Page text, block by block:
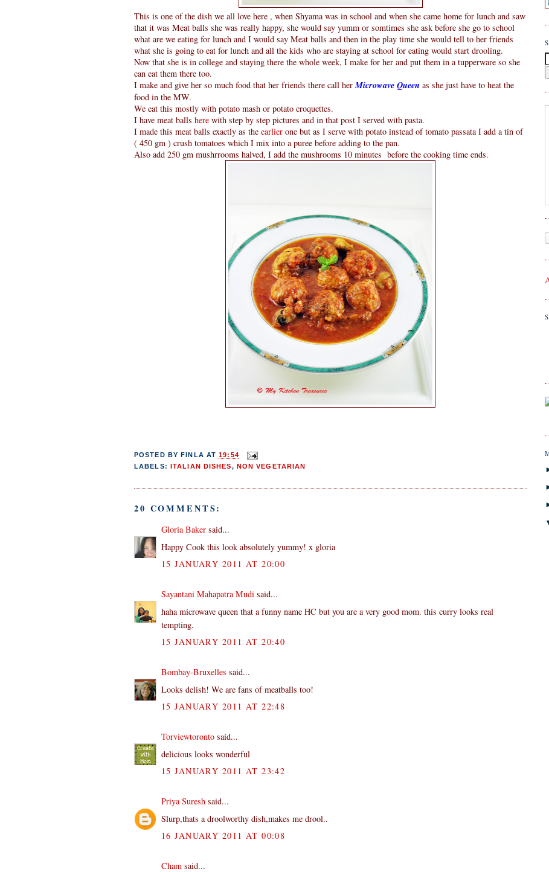
This is one of the dish we all love here , when Shyama was in school and when she came home for lunch and saw
that it was Meat balls she was really happy, she would say yumm or somtimes she ask before she go to school
what are we eating for lunch and I would say Meat balls and then in the play time she would tell to her friends
what she is going to eat for lunch and all the kids who are staying at school for eating would start drooling.
Now that she is in college and staying there the whole week, I make for her and put them in a tupperware so she
can eat them there too.
I make and give her so much food that her friends there call her Microwave Queen as she just have to heat the
food in the MW.
We eat this mostly with potato mash or potato croquettes.
I have meat balls here with step by step pictures and in that post I served with pasta.
I made this meat balls exactly as the earlier one but as I serve with potato instead of tomato passata I add a tin of
( 450 gm ) crush tomatoes which I mix into a puree before adding to the pan.
Also add 250 gm mushrrooms halved, I add the mushrooms 10 minutes before the cooking time ends.
POSTED BYFINLA AT19:54
LABELS: ITALIAN DISHES, NON VEGETARIAN
20 COMMENTS:
Gloria Baker said...
Happy Cook this look absolutely yummy! x gloria
15 JANUARY 2011 AT 20:00
Sayantani Mahapatra Mudi said...
haha microwave queen that a funny name HC but you are a very good mom. this curry looks real
tempting.
15 JANUARY 2011 AT 20:40
Bombay-Bruxelles said...
Looks delish! We are fans of meatballs too!
15 JANUARY 2011 AT 22:48
Torviewtoronto said...
delicious looks wonderful
15 JANUARY 2011 AT 23:42
Priya Suresh said...
Slurp,thats a droolworthy dish,makes me drool..
16 JANUARY 2011 AT 00:08
Cham said...